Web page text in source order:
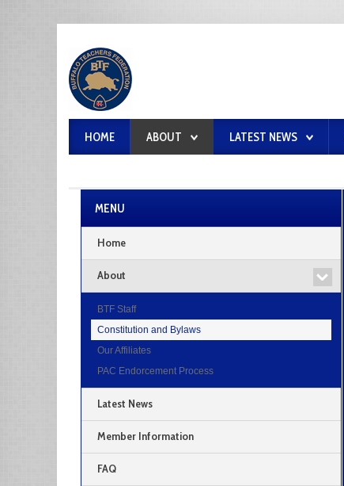
HOME ABOUT LATEST NEWS
MENU
Home
About
BTF Staff
Constitution and Bylaws
Our Affiliates
PAC Endorcement Process
Latest News
Member Information
FAQ